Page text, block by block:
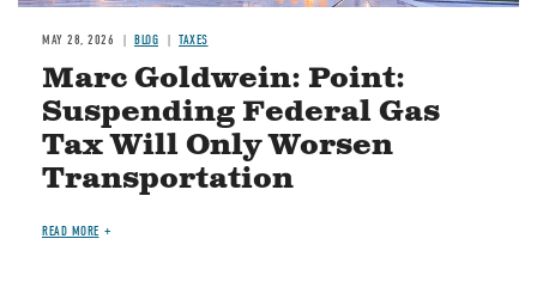
MAY 28, 2026 BLOG TAXES
Marc Goldwein: Point:
Suspending Federal Gas
Tax Will Only Worsen
Transportation
READ MORE